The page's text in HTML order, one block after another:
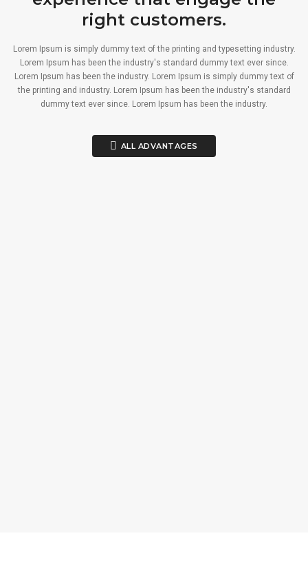
right customers.
Lorem Ipsum is simply dummy text of the printing and typesetting industry.
Lorem Ipsum has been the industry's standard dummy text ever since.
Lorem Ipsum has been the industry. Lorem Ipsum is simply dummy text of
the printing and industry. Lorem Ipsum has been the industry's standard
dummy text ever since. Lorem Ipsum has been the industry.
ALL ADVANTAGES